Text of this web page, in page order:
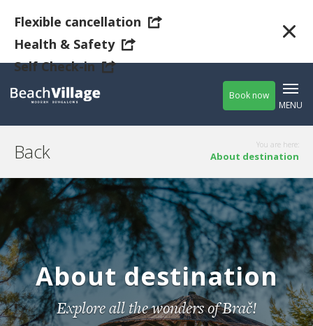
Guests
Adults
(older
then 17)
- +
Children - +
Clear Confirm
Health & Safety
Self Check-in
Flexible cancellation
MENU
Book now
Back You are here:
About destination
About destination
Explore all the wonders of Brač!